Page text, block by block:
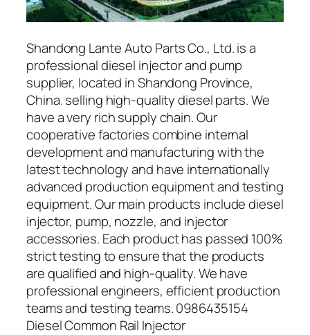
Shandong Lante Auto Parts Co., Ltd. is a
professional diesel injector and pump
supplier, located in Shandong Province,
China. selling high-quality diesel parts. We
have a very rich supply chain. Our
cooperative factories combine internal
development and manufacturing with the
latest technology and have internationally
advanced production equipment and testing
equipment. Our main products include diesel
injector, pump, nozzle, and injector
accessories. Each product has passed 100%
strict testing to ensure that the products
are qualified and high-quality. We have
professional engineers, efficient production
teams and testing teams. 0986435154
Diesel Common Rail Injector